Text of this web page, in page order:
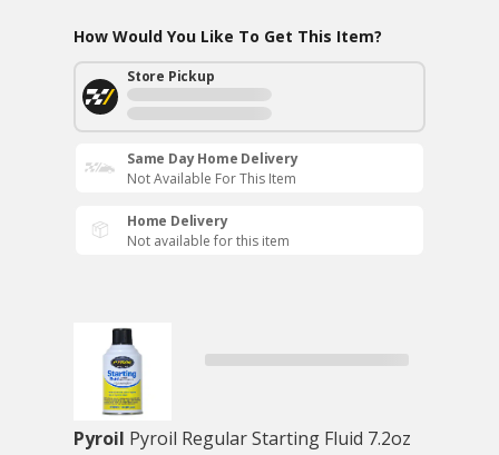
How Would You Like To Get This Item?
Store Pickup
Same Day Home Delivery
Not Available For This Item
Home Delivery
Not available for this item
Pyroil Pyroil Regular Starting Fluid 7.2oz